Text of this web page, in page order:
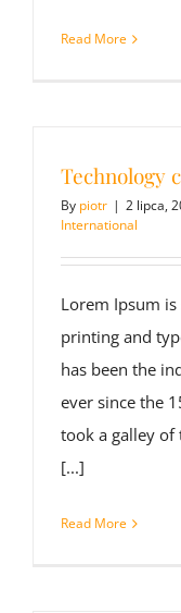
Read More
Technology
By piotr | 2 lipca,
International
Lorem Ipsum
printing and
has been the
ever since the
took a galley of
[...]
Read More